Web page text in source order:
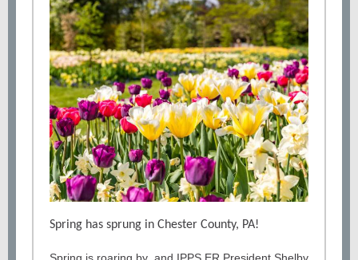
Spring has sprung in Chester County, PA!